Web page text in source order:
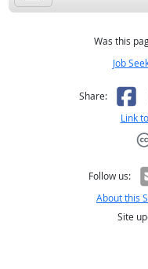
Was this
Job
Share:
Link
Follow us:
About this
Site